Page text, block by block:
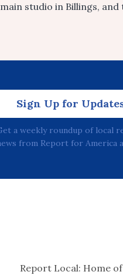
studio in Billings,
Sign Up for
a weekly roundup of local
from Report for America
Report Local: Home of